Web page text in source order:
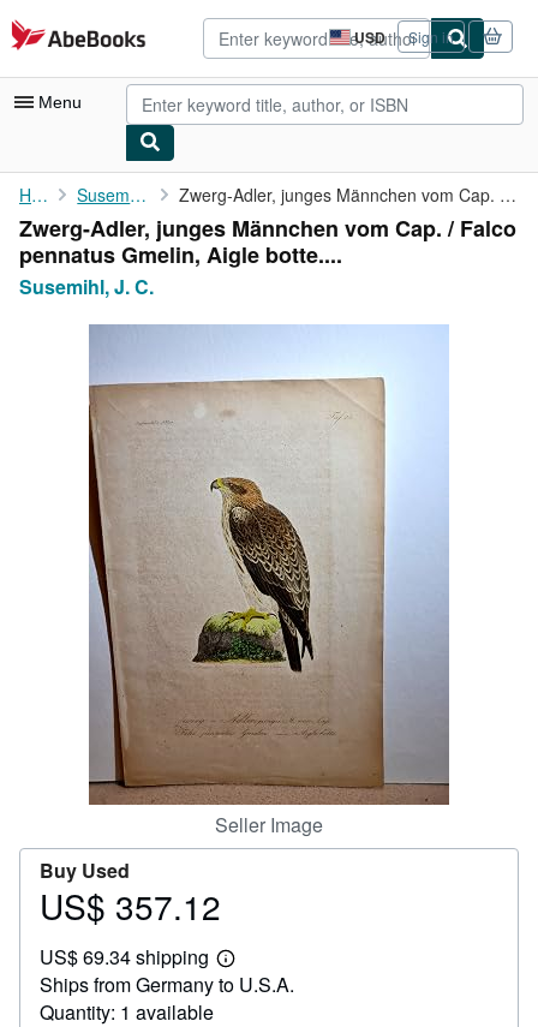
Skip to main content
AbeBooks.com USD
Site
shopping
preferences
Sign in
Menu
My Account
My Purchases
Advanced Search
Browse Collections
Art & Collectibles
Textbooks
Start Selling
CLOSE
Home Susemihl, J. C. Zwerg-Adler, junges Männchen vom Cap. / Falco pennatus Gmelin, ...
Zwerg-Adler, junges Männchen vom Cap. / Falco
pennatus Gmelin, Aigle botte....
Susemihl, J. C.
Seller Image
Buy Used
Price
357.12
US$ 357.12
US$ 69.34 shipping
Learn
more
Ships from Germany to U.S.A.
Quantity: 1 available